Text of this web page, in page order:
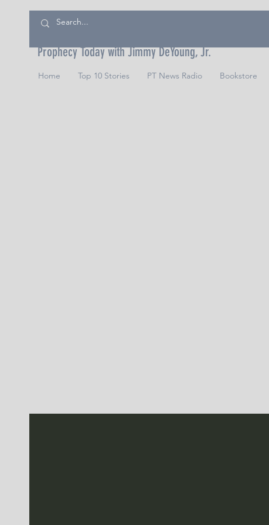
Prophecy Today with Jimmy DeYoung, Jr.
Home Top 10 Stories PT News Radio Bookstore